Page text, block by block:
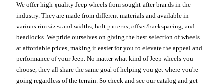
We offer high-quality Jeep wheels from sought-after brands in the
industry. They are made from different materials and available in
various rim sizes and widths, bolt patterns, offset/backspacing, and
beadlocks. We pride ourselves on giving the best selection of wheels
at affordable prices, making it easier for you to elevate the appeal and
performance of your Jeep. No matter what kind of Jeep wheels you
choose, they all share the same goal of helping you get where you're
going regardless of the terrain. So check and see our catalog and get